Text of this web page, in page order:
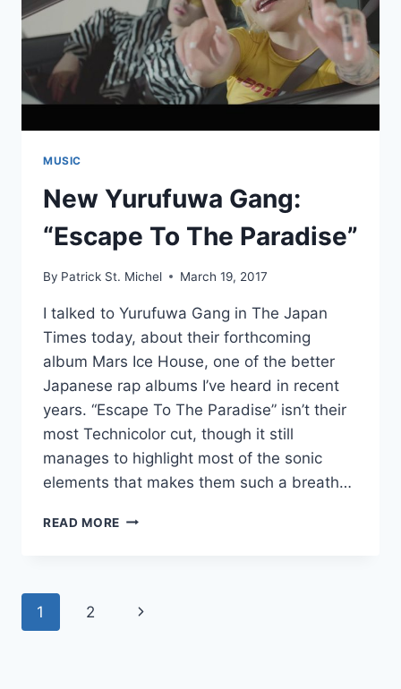
MUSIC
New Yurufuwa Gang:
“Escape To The Paradise”
By Patrick St. Michel March 19, 2017
I talked to Yurufuwa Gang in The Japan
Times today, about their forthcoming
album Mars Ice House, one of the better
Japanese rap albums I’ve heard in recent
years. “Escape To The Paradise” isn’t their
most Technicolor cut, though it still
manages to highlight most of the sonic
elements that makes them such a breath…
READ MORE NEW
THE
Page
1 2
Next